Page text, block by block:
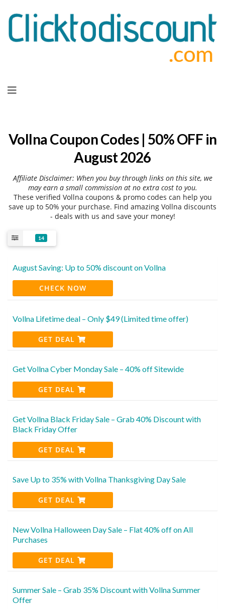
to
Vollna Coupon Codes | 50% OFF in
August 2026
Affiliate Disclaimer: When you buy through links on this site, we
may earn a small commission at no extra cost to you.
These verified Vollna coupons & promo codes can help you
save up to 50% your purchase. Find amazing Vollna discounts
- deals with us and save your money!
14
August Saving: Up to 50% discount on Vollna
CHECK NOW
Vollna Lifetime deal – Only $49 (Limited time offer)
GET DEAL
Get Vollna Cyber Monday Sale – 40% off Sitewide
GET DEAL
Get Vollna Black Friday Sale – Grab 40% Discount with
Black Friday Offer
GET DEAL
Save Up to 35% with Vollna Thanksgiving Day Sale
GET DEAL
New Vollna Halloween Day Sale – Flat 40% off on All
Purchases
GET DEAL
Summer Sale – Grab 35% Discount with Vollna Summer
Offer